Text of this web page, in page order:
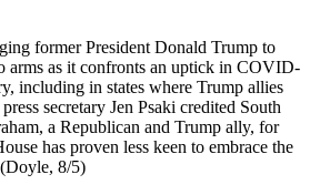
former President Donald Trump to
arms as it confronts an uptick in COVID-
including in states where Trump allies
secretary Jen Psaki credited South
a Republican and Trump ally, for
has proven less keen to embrace the
8/5)